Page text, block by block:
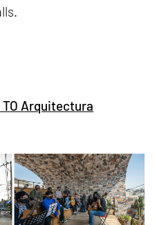
Arquitectura